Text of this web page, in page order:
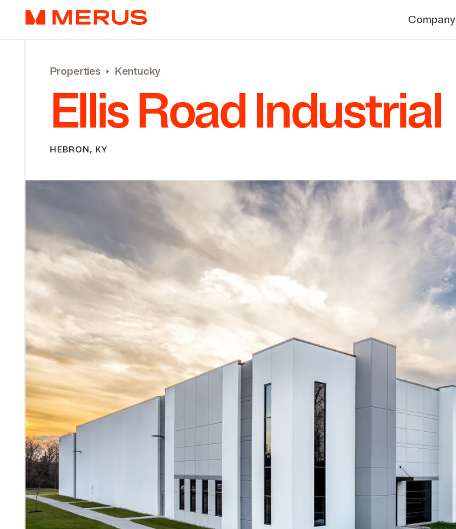
Skip to content
Merus Company
Properties ‣ Kentucky
Ellis Road Industrial
HEBRON, KY